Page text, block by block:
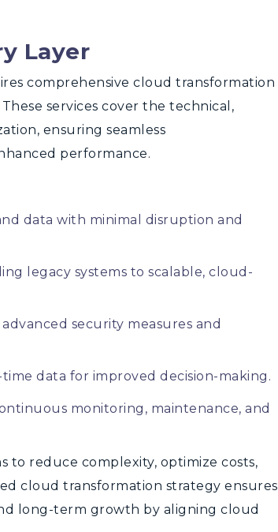
Layer
comprehensive cloud transformation
services cover the technical,
ensuring seamless
performance.
data with minimal disruption and
legacy systems to scalable, cloud-
security measures and
data for improved decision-making.
monitoring, maintenance, and
to reduce complexity, optimize costs,
cloud transformation strategy ensures
long-term growth by aligning cloud